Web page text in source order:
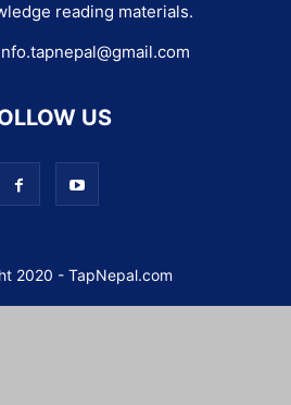
reading materials.
US
2020 - TapNepal.com